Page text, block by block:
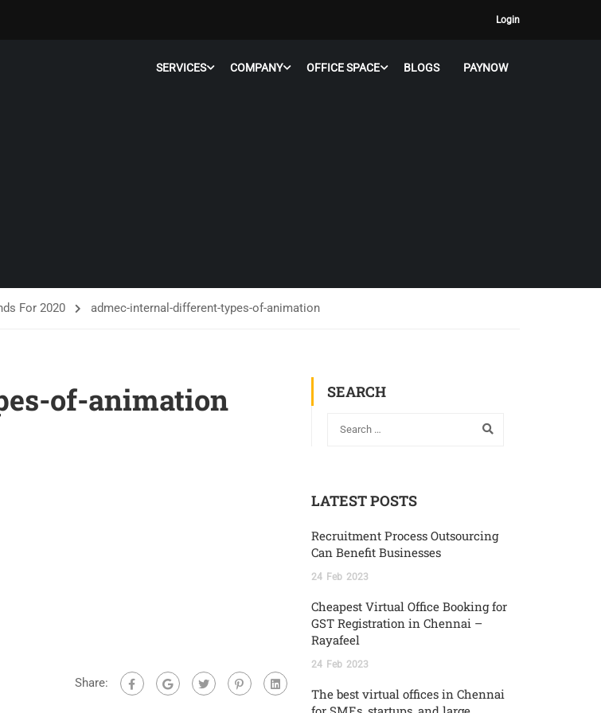
Login
SERVICES COMPANY OFFICE SPACE BLOGS PAYNOW
For 2020 admec-internal-different-types-of-animation
of-animation
Share:
SEARCH
LATEST POSTS
Recruitment Process Outsourcing
Can Benefit Businesses
24 Feb 2023
Cheapest Virtual Office Booking for
GST Registration in Chennai –
Rayafeel
24 Feb 2023
The best virtual offices in Chennai